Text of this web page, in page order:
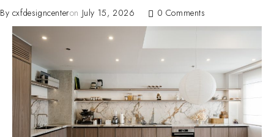
By cxfdesigncenteron July 15, 2026 0 Comments